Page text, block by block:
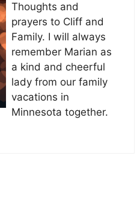
Thoughts and
prayers to Cliff and
Family. I will always
remember Marian as
a kind and cheerful
lady from our family
vacations in
Minnesota together.